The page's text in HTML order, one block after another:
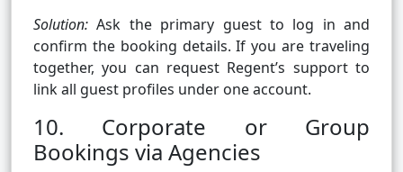
Solution: Ask the primary guest to log in and
confirm the booking details. If you are traveling
together, you can request Regent’s support to
link all guest profiles under one account.
10. Corporate or Group
Bookings via Agencies